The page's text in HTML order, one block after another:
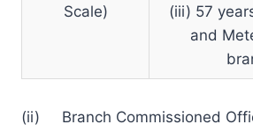
Scale)
(iii) 57
and
(ii) Branch Commissioned